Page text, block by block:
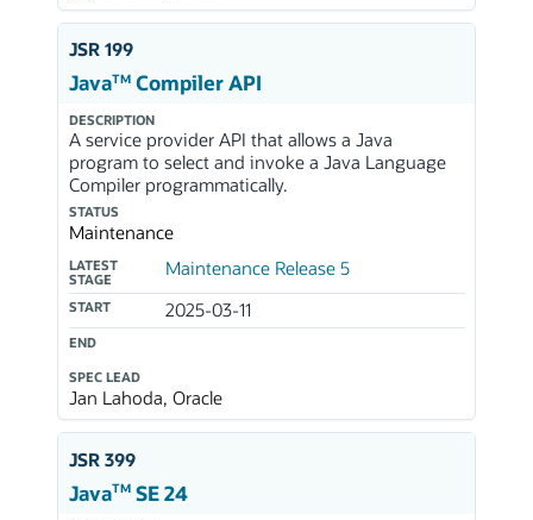
JSR 199
JavaTMCompiler API
DESCRIPTION
A service provider API that allows a Java
program to select and invoke a Java Language
Compiler programmatically.
STATUS
Maintenance
LATEST
STAGE
Maintenance Release 5
START 2025-03-11
END
SPEC LEAD
Jan Lahoda, Oracle
JSR 399
JavaTMSE 24